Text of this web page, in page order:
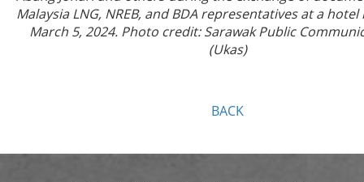
Malaysia LNG, NREB, and BDA representatives at a
March 5, 2024. Photo credit: Sarawak Public
(Ukas)
BACK